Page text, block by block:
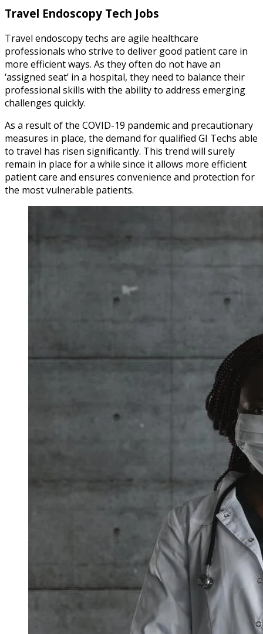
Travel Endoscopy Tech Jobs
Travel endoscopy techs are agile healthcare
professionals who strive to deliver good patient care in
more efficient ways. As they often do not have an
‘assigned seat’ in a hospital, they need to balance their
professional skills with the ability to address emerging
challenges quickly.
As a result of the COVID-19 pandemic and precautionary
measures in place, the demand for qualified GI Techs able
to travel has risen significantly. This trend will surely
remain in place for a while since it allows more efficient
patient care and ensures convenience and protection for
the most vulnerable patients.